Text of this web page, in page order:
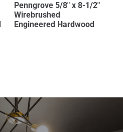
Penngrove 5/8″ x 8-1/2″
Wirebrushed
Engineered Hardwood